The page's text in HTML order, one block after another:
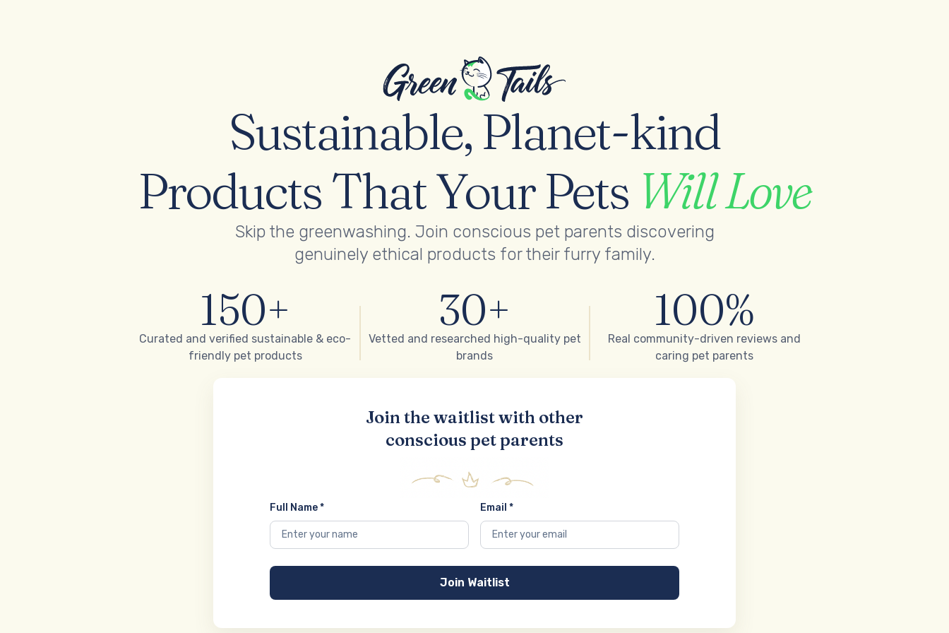
Sustainable, Planet-kind
Products That Your Pets Will Love
Skip the greenwashing. Join conscious pet parents discovering
genuinely ethical products for their furry family.
150+
Curated and verified sustainable & eco-
friendly pet products
30+
Vetted and researched high-quality pet
brands
100%
Real community-driven reviews and
caring pet parents
Join the waitlist with other
conscious pet parents
Full Name * Email *
Join Waitlist